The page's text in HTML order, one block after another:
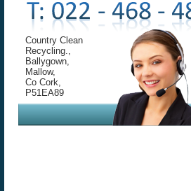
Country Clean
Recycling.,
Ballygown,
Mallow,
Co Cork,
P51EA89